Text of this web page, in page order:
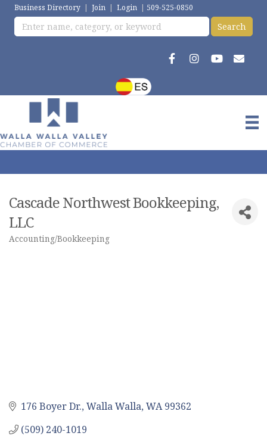
Business Directory | Join | Login | 509-525-0850
Cascade Northwest Bookkeeping,
LLC
Categories
Accounting/Bookkeeping
176 Boyer Dr. Walla Walla WA 99362
(509) 240-1019